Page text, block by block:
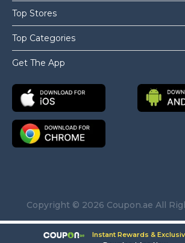
Top Stores
Top Categories
Get The App
Copyright © 2026 Coupon.ae All
Instant Rewards &